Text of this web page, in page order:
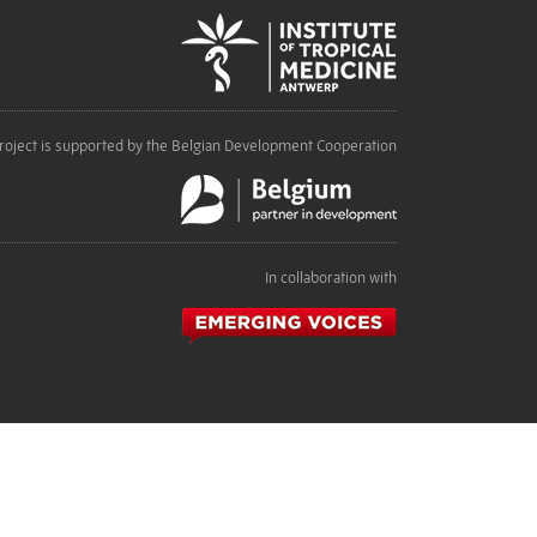
is supported by the Belgian Development Cooperation
In collaboration with